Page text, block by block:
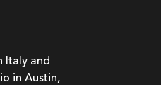
Italy and
in Austin,